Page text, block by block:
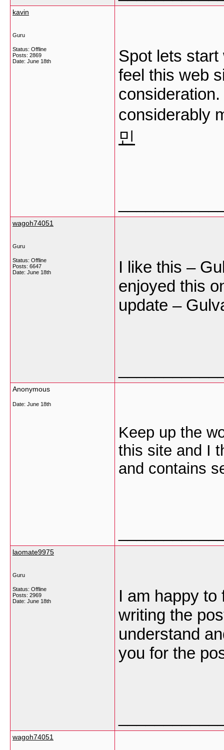
kavin
Guru
Status: Offline
Posts: 2869
Date: June 18th
Spot lets
feel this web
consideration.
considerably
민
wagoh74051
Guru
Status: Offline
Posts: 6647
Date: June 18th
I like this –
enjoyed this
update –
Anonymous
Date: June 18th
Keep up the
this site and I
and contains
laomate9975
Guru
Status: Offline
Posts: 2969
Date: June 18th
I am happy to
writing the
understand
you for the
wagoh74051